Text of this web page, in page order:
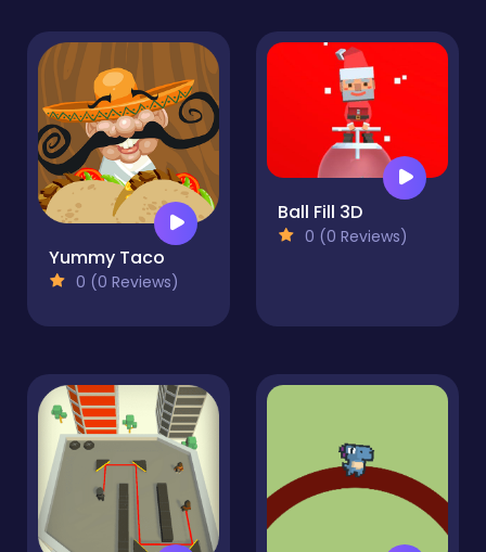
Yummy Taco
0 (0 Reviews)
Ball Fill 3D
0 (0 Reviews)